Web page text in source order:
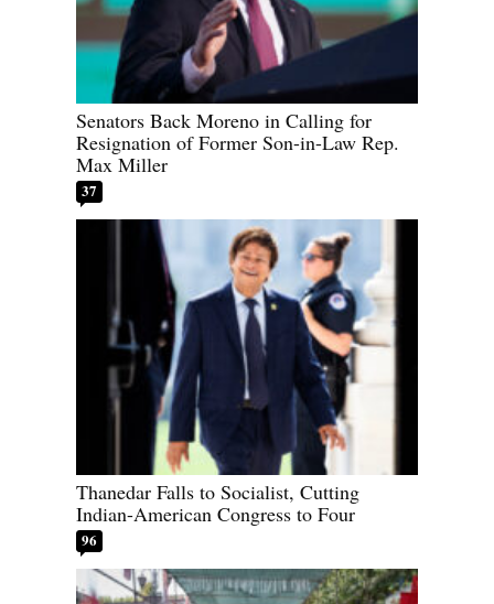
Senators Back Moreno in Calling for
Resignation of Former Son-in-Law Rep.
Max Miller
37
Thanedar Falls to Socialist, Cutting
Indian-American Congress to Four
96